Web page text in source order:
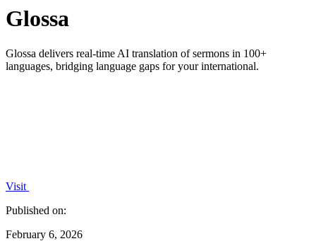
Glossa
Glossa delivers real-time AI translation of sermons in 100+
languages, bridging language gaps for your international.
Visit
Published on:
February 6, 2026